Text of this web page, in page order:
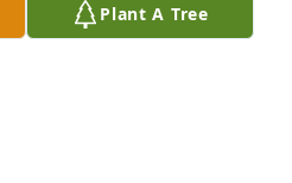
Plant A Tree